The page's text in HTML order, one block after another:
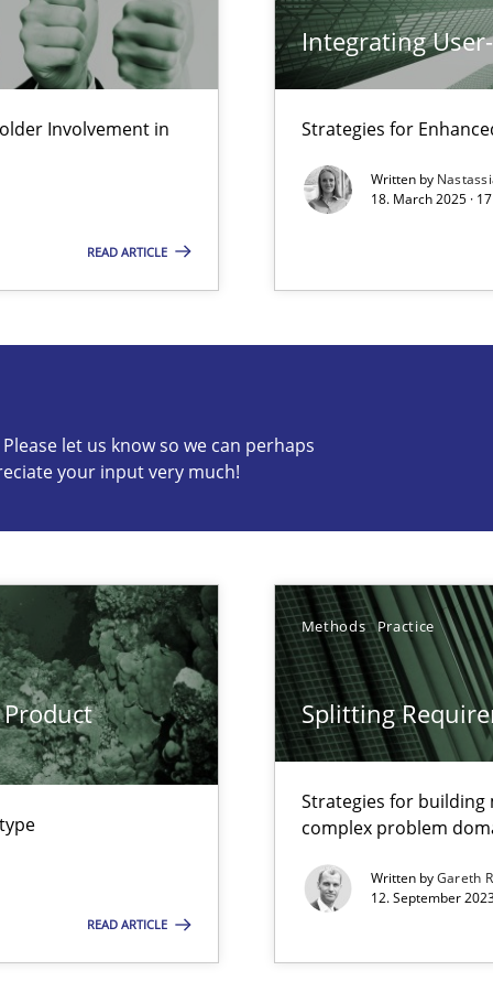
Involvement in
READ ARTICLE
Integrating
Strategies for
Written by
18. March 2025 ·
let us know so we can perhaps
your input very much!
READ ARTICLE
Methods Practice
Splitting
Strategies for building
complex problem
Written byGareth
12. September
Methods
in complex problem domains
so we can perhaps publish a matching article on it
Opinions
Methods
Methods Skills